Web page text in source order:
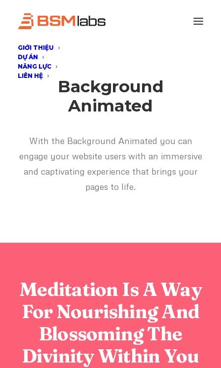
GIỚI THIỆU
DỰ ÁN
NĂNG LỰC
LIÊN HỆ
Background
Animated
With the Background Animated you can
engage your website users with an immersive
and captivating experience that brings your
pages to life.
Meditation Is A Way
For Nourishing And
Blossoming The
Divinity Within You